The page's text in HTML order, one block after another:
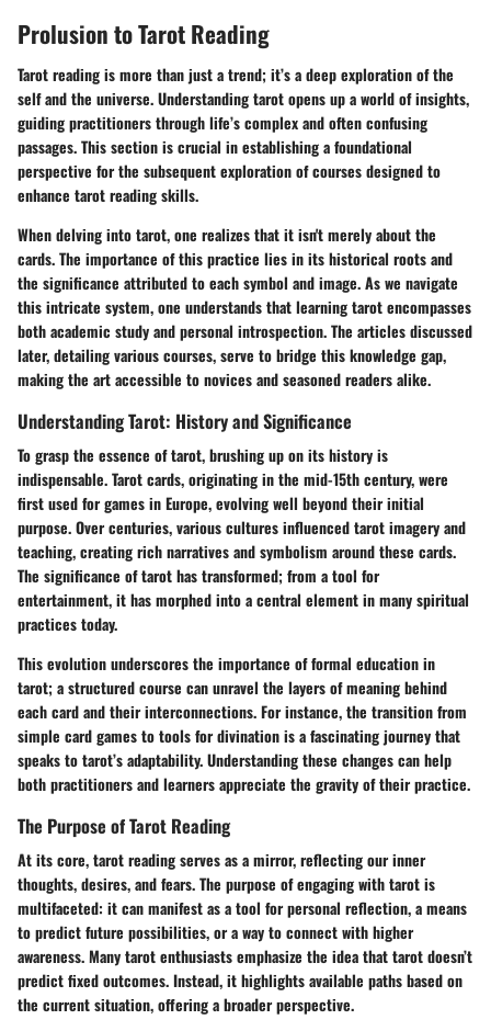
Prolusion to Tarot Reading
Tarot reading is more than just a trend; it’s a deep exploration of the
self and the universe.Understanding tarotopens up a world of insights,
guiding practitioners through life’s complex and often confusing
passages. This section is crucial in establishing a foundational
perspective for the subsequent exploration of courses designed to
enhance tarot reading skills.
When delving into tarot, one realizes that it isn't merely about the
cards. The importance of this practice lies in its historical roots and
the significance attributed to each symbol and image. As we navigate
this intricate system, one understands that learning tarot encompasses
both academic study and personal introspection. The articles discussed
later, detailing various courses, serve to bridge this knowledge gap,
making the art accessible to novices and seasoned readers alike.
Understanding Tarot: History and Significance
To grasp the essence of tarot, brushing up on itshistoryis
indispensable. Tarot cards, originating in the mid-15th century, were
first used for games in Europe, evolving well beyond their initial
purpose. Over centuries, various cultures influenced tarot imagery and
teaching, creating rich narratives and symbolism around these cards.
The significance of tarot has transformed; from a tool for
entertainment, it has morphed into a central element in many spiritual
practices today.
This evolution underscores the importance of formal education in
tarot; a structured course can unravel the layers of meaning behind
each card and their interconnections. For instance, the transition from
simple card games to tools for divination is a fascinating journey that
speaks to tarot’s adaptability. Understanding these changes can help
both practitioners and learners appreciate the gravity of their practice.
The Purpose of Tarot Reading
At its core, tarot reading serves as a mirror, reflecting our inner
thoughts, desires, and fears.The purpose of engaging with tarot is
multifaceted: it can manifest as a tool for personal reflection, a means
to predict future possibilities, or a way to connect with higher
awareness. Many tarot enthusiasts emphasize the idea that tarot doesn’t
predict fixed outcomes. Instead, it highlights available paths based on
the current situation, offering a broader perspective.